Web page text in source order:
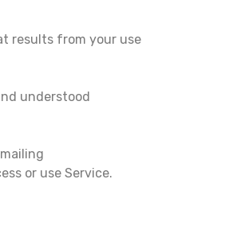
results from your use
understood
or use Service.